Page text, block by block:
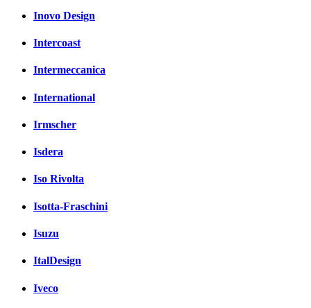
Inovo Design
Intercoast
Intermeccanica
International
Irmscher
Isdera
Iso Rivolta
Isotta-Fraschini
Isuzu
ItalDesign
Iveco